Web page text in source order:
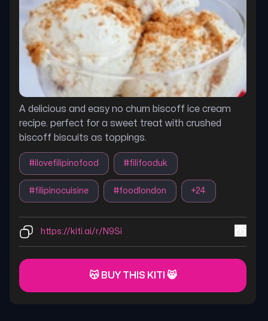
A delicious and easy no churn biscoff ice cream
recipe. perfect for a sweet treat with crushed
biscoff biscuits as toppings.
#ilovefilipinofood #filifooduk
#filipinocuisine #foodlondon +24
https://kiti.ai/r/N9Si
😽 BUY THIS KITI 😸